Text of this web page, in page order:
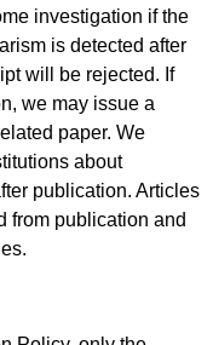
investigation if the
is detected after
will be rejected. If
we may issue a
paper. We
about
publication. Articles
from publication and